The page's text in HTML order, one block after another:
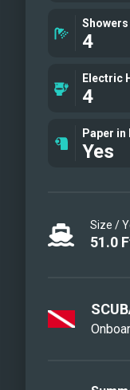
gathering as a
place for one or
Showers
4
Electric
4
Paper in
Yes
Size /
51.0